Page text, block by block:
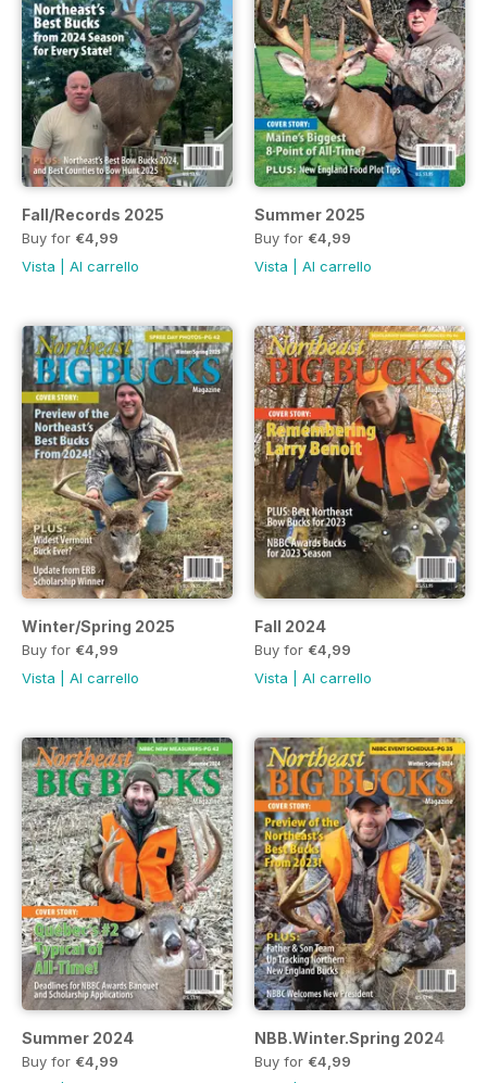
Fall/Records 2025
Buy for €4,99
Vista
Al carrello
Summer 2025
Buy for €4,99
Vista
Al carrello
Winter/Spring 2025
Buy for €4,99
Vista
Al carrello
Fall 2024
Buy for €4,99
Vista
Al carrello
Summer 2024
Buy for €4,99
NBB.Winter.Spring 2024
Buy for €4,99